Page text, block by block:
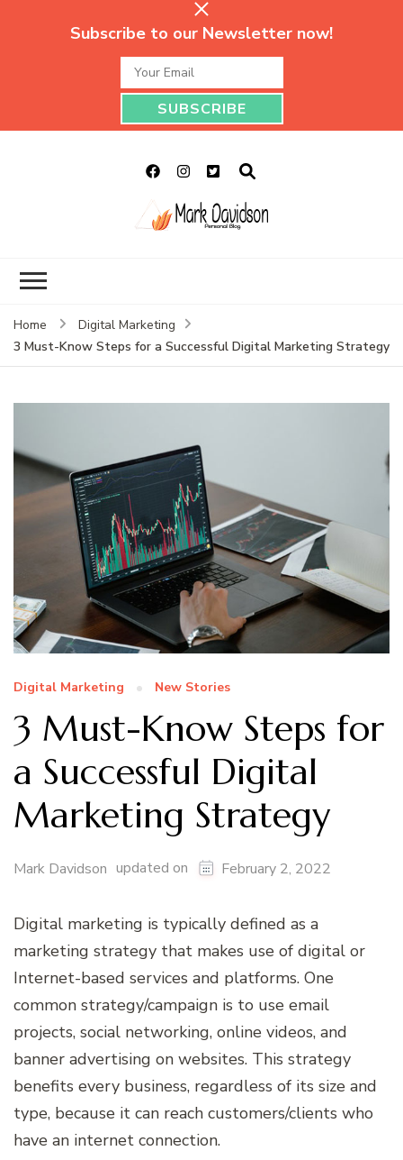
Subscribe to our Newsletter now!
Home
Digital Marketing
3 Must-Know Steps for a Successful Digital Marketing Strategy
Digital Marketing New Stories
3 Must-Know Steps for
a Successful Digital
Marketing Strategy
Mark Davidson updated on February 2, 2022
Digital marketing is typically defined as a
marketing strategy that makes use of digital or
Internet-based services and platforms. One
common strategy/campaign is to use email
projects, social networking, online videos, and
banner advertising on websites. This strategy
benefits every business, regardless of its size and
type, because it can reach customers/clients who
have an internet connection.